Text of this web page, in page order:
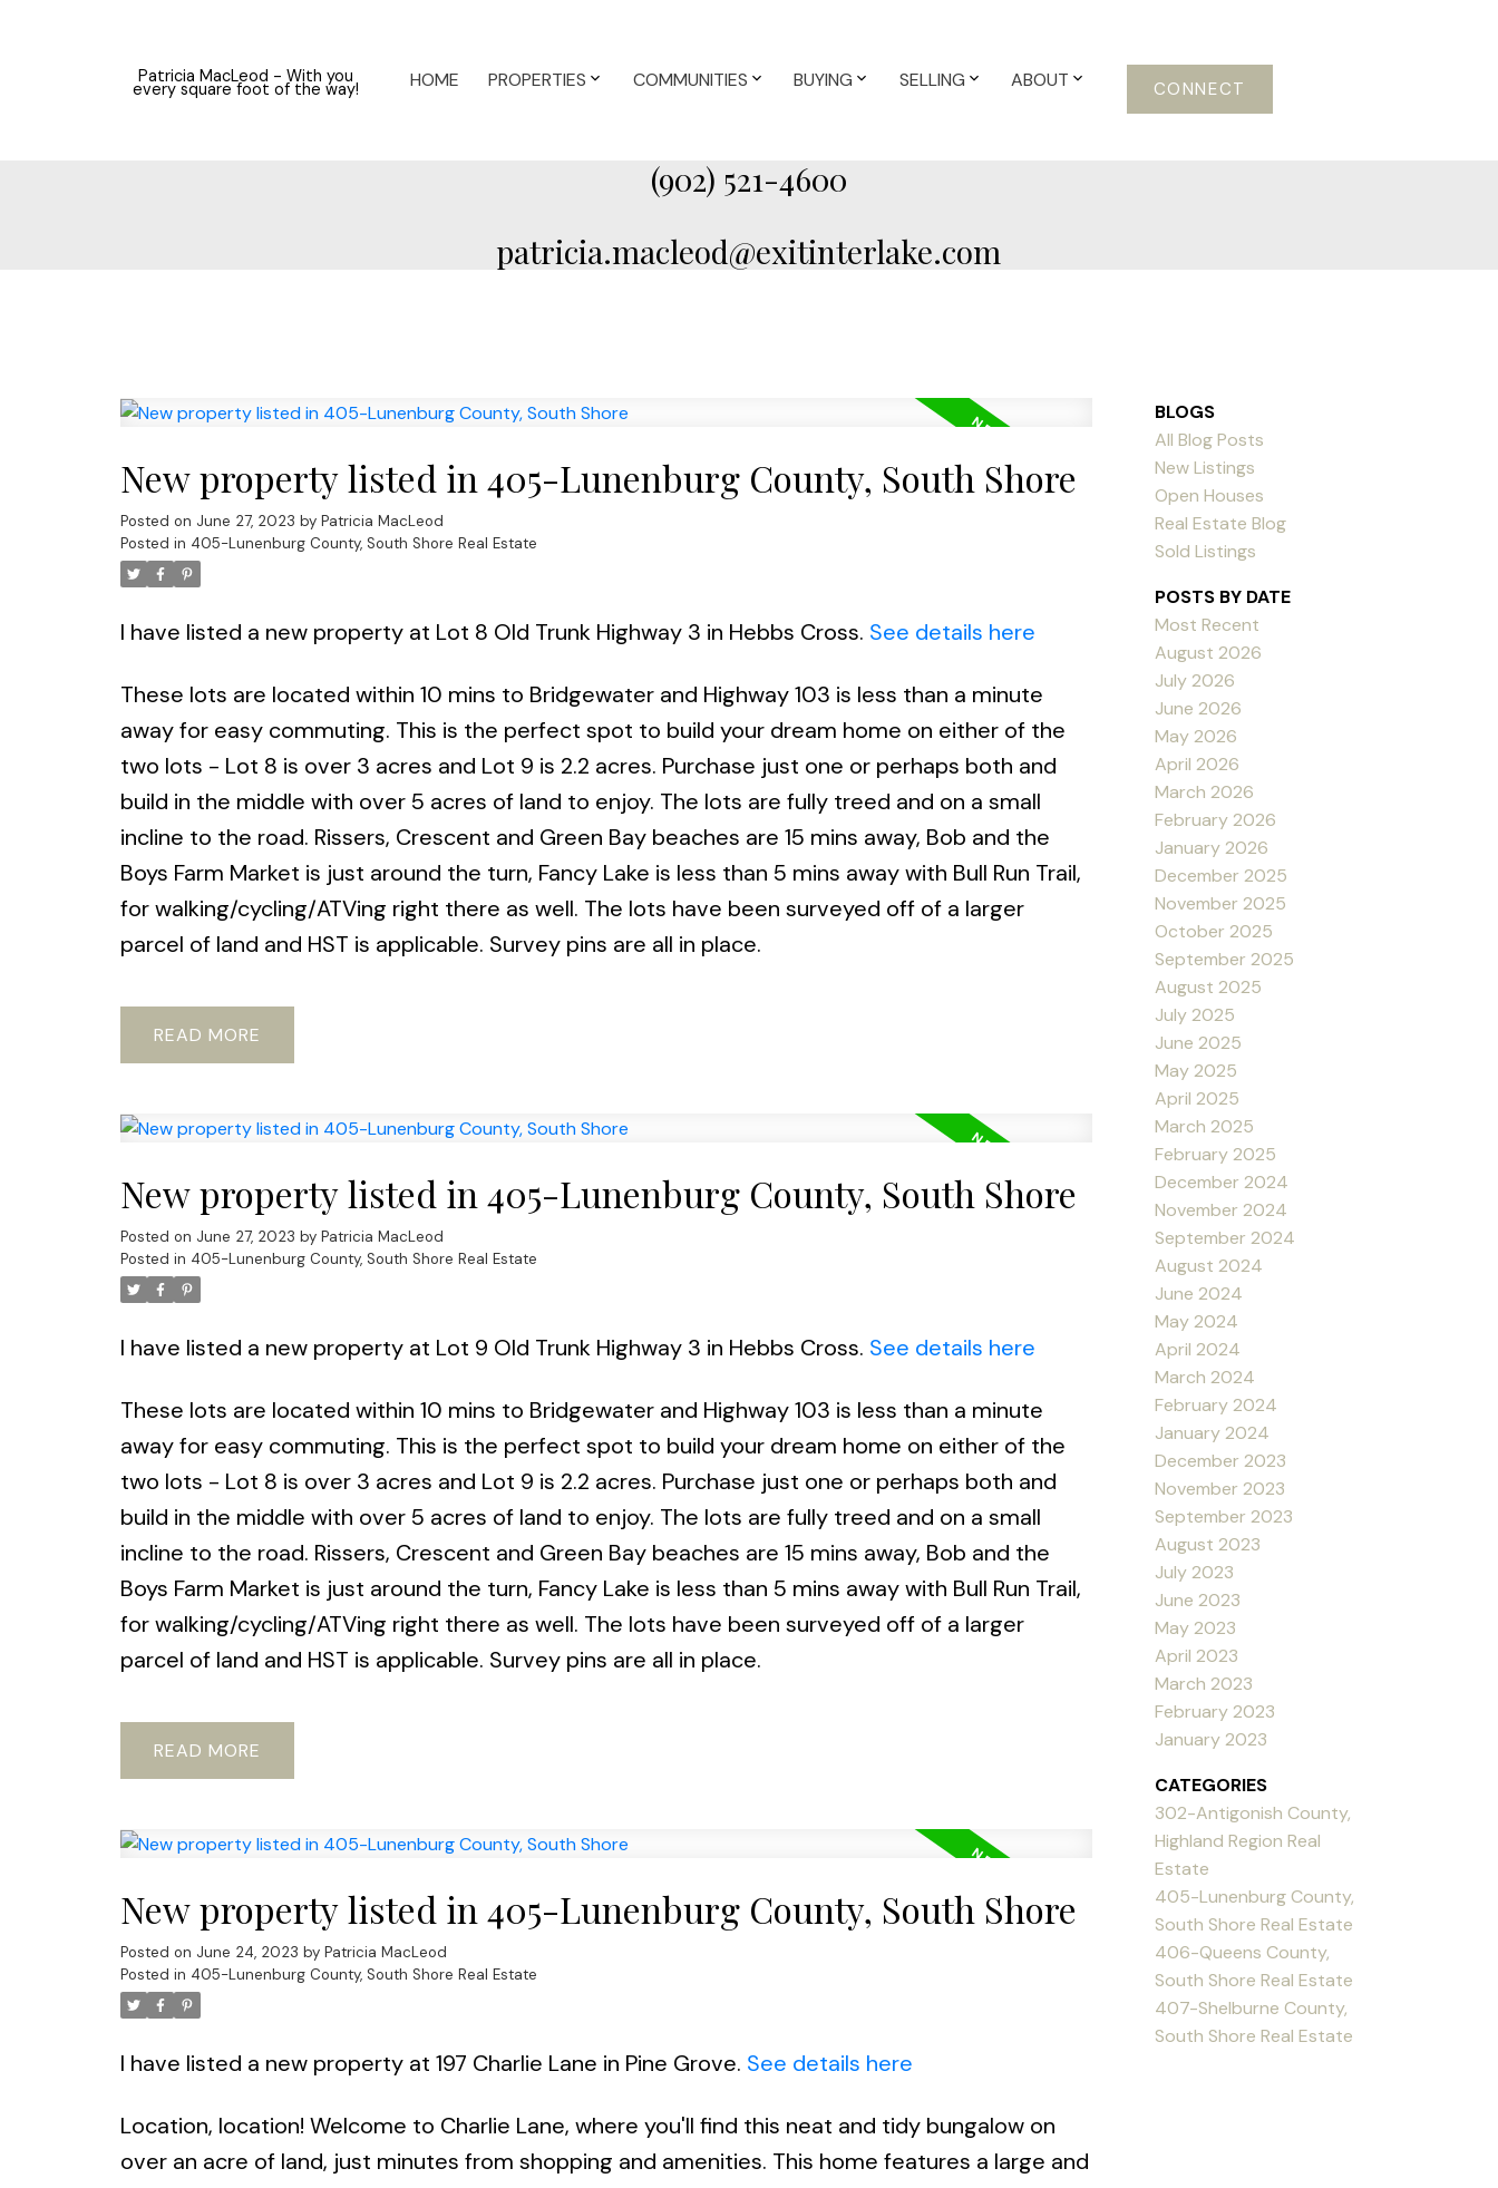
Patricia MacLeod - With you
every square foot of the way! HOME PROPERTIES COMMUNITIES BUYING SELLING ABOUT CONNECT
(902) 521-4600
patricia.macleod@exitinterlake.com
New property listed in 405-Lunenburg County, South Shore
Posted on June 27, 2023 by Patricia MacLeod
Posted in 405-Lunenburg County, South Shore Real Estate
I have listed a new property at Lot 8 Old Trunk Highway 3 in Hebbs Cross. See details here
These lots are located within 10 mins to Bridgewater and Highway 103 is less than a minute
away for easy commuting. This is the perfect spot to build your dream home on either of the
two lots - Lot 8 is over 3 acres and Lot 9 is 2.2 acres. Purchase just one or perhaps both and
build in the middle with over 5 acres of land to enjoy. The lots are fully treed and on a small
incline to the road. Rissers, Crescent and Green Bay beaches are 15 mins away, Bob and the
Boys Farm Market is just around the turn, Fancy Lake is less than 5 mins away with Bull Run Trail,
for walking/cycling/ATVing right there as well. The lots have been surveyed off of a larger
parcel of land and HST is applicable. Survey pins are all in place.
READ
New property listed in 405-Lunenburg County, South Shore
Posted on June 27, 2023 by Patricia MacLeod
Posted in 405-Lunenburg County, South Shore Real Estate
I have listed a new property at Lot 9 Old Trunk Highway 3 in Hebbs Cross. See details here
These lots are located within 10 mins to Bridgewater and Highway 103 is less than a minute
away for easy commuting. This is the perfect spot to build your dream home on either of the
two lots - Lot 8 is over 3 acres and Lot 9 is 2.2 acres. Purchase just one or perhaps both and
build in the middle with over 5 acres of land to enjoy. The lots are fully treed and on a small
incline to the road. Rissers, Crescent and Green Bay beaches are 15 mins away, Bob and the
Boys Farm Market is just around the turn, Fancy Lake is less than 5 mins away with Bull Run Trail,
for walking/cycling/ATVing right there as well. The lots have been surveyed off of a larger
parcel of land and HST is applicable. Survey pins are all in place.
READ
New property listed in 405-Lunenburg County, South Shore
Posted on June 24, 2023 by Patricia MacLeod
Posted in 405-Lunenburg County, South Shore Real Estate
I have listed a new property at 197 Charlie Lane in Pine Grove. See details here
Location, location! Welcome to Charlie Lane, where you'll find this neat and tidy bungalow on
over an acre of land, just minutes from shopping and amenities. This home features a large and
BLOGS
All Blog Posts
New Listings
Open Houses
Real Estate Blog
Sold Listings
POSTS BY DATE
Most Recent
August 2026
July 2026
June 2026
May 2026
April 2026
March 2026
February 2026
January 2026
December 2025
November 2025
October 2025
September 2025
August 2025
July 2025
June 2025
May 2025
April 2025
March 2025
February 2025
December 2024
November 2024
September 2024
August 2024
June 2024
May 2024
April 2024
March 2024
February 2024
January 2024
December 2023
November 2023
September 2023
August 2023
July 2023
June 2023
May 2023
April 2023
March 2023
February 2023
January 2023
CATEGORIES
302-Antigonish County,
Highland Region Real
Estate
405-Lunenburg County,
South Shore Real Estate
406-Queens County,
South Shore Real Estate
407-Shelburne County,
South Shore Real Estate